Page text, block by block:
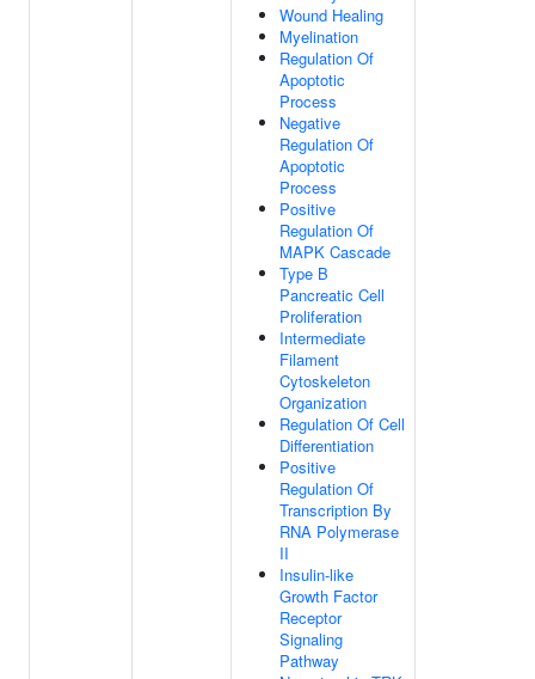
Wound Healing
Myelination
Regulation Of
Apoptotic
Process
Negative
Regulation Of
Apoptotic
Process
Positive
Regulation Of
MAPK Cascade
Type B
Pancreatic Cell
Proliferation
Intermediate
Filament
Cytoskeleton
Organization
Regulation Of Cell
Differentiation
Positive
Regulation Of
Transcription By
RNA Polymerase
II
Insulin-like
Growth Factor
Receptor
Signaling
Pathway